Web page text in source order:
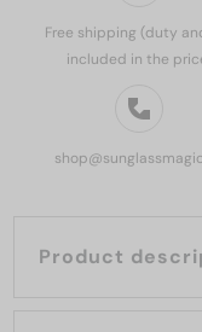
Free shipping (duty
included in the
Product